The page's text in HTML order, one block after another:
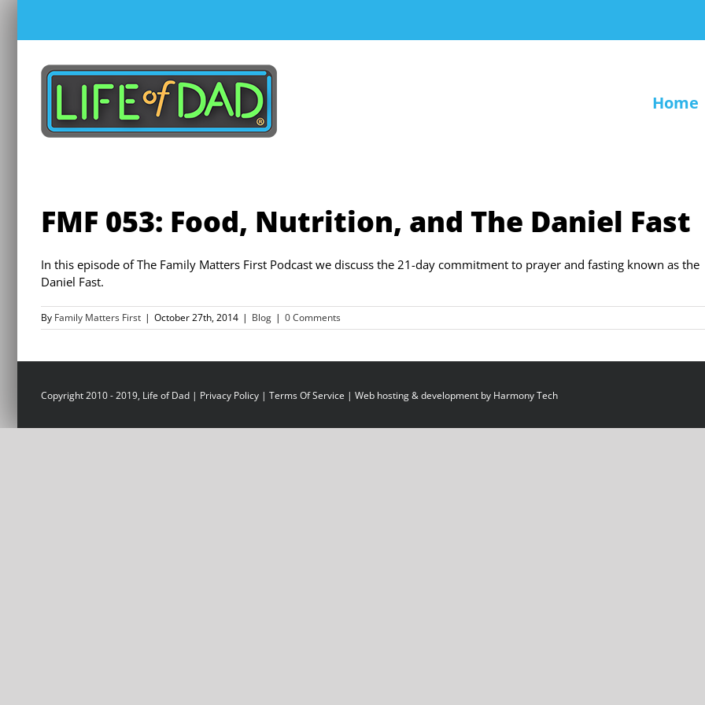
content
Home
FMF 053: Food, Nutrition, and The Daniel Fast
In this episode of The Family Matters First Podcast we discuss the 21-day commitment to prayer and fasting known as the
Daniel Fast.
By Family Matters First | October 27th, 2014 | Blog | 0 Comments
Copyright 2010 - 2019, Life of Dad | Privacy Policy | Terms Of Service | Web hosting & development by Harmony Tech